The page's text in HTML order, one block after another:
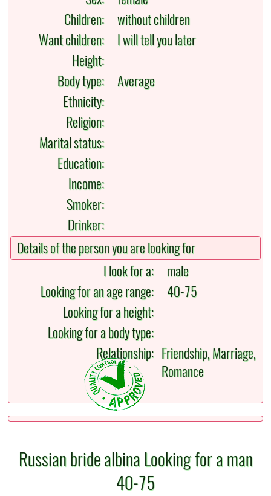
Children:
without children
Want children:
I will tell you later
Height:
Body type:
Average
Ethnicity:
Religion:
Marital status:
Education:
Income:
Smoker:
Drinker:
Details of the person you are looking for
I look for a:
male
Looking for an age range:
40-75
Looking for a height:
Looking for a body type:
Relationship: Friendship, Marriage,
Romance
Russian bride albina Looking for a man
40-75